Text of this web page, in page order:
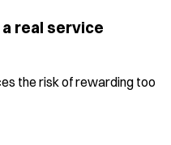
real service
the risk of rewarding too